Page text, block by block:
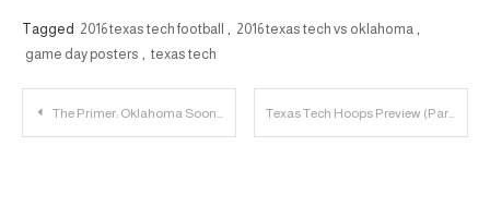
Tagged 2016 texas tech football 2016 texas tech vs oklahoma
game day posters
texas tech
Post
The Primer: Oklahoma Sooners vs. Texas Tech Red Raiders